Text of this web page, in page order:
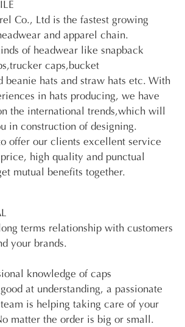
Co., Ltd is the fastest growing
and apparel chain.
of headwear like snapback
caps,bucket
beanie hats and straw hats etc. With
in hats producing, we have
the international trends,which will
in construction of designing.
offer our clients excellent service
high quality and punctual
mutual benefits together.
terms relationship with customers
your brands.
knowledge of caps
at understanding, a passionate
is helping taking care of your
matter the order is big or small.